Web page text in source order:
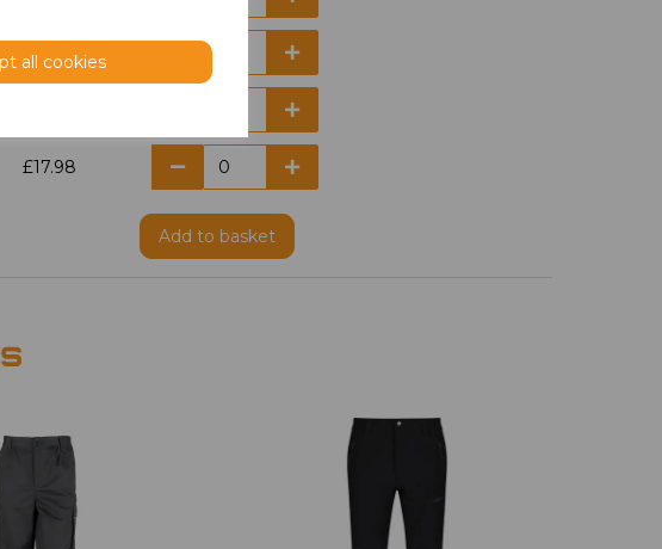
all cookies
£17.98
£17.98
Add to basket